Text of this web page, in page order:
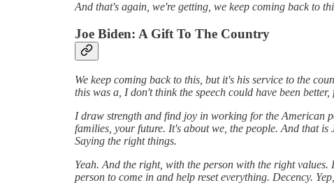
And that's again, we're getting, we keep coming back to
Joe Biden: A Gift To The Country
We keep coming back to this, but it's his service to the
this was a, I don't think the speech could have been
I draw strength and find joy in working for the American
families, your future. It's about we, the people. And that
Saying the right things.
Yeah. And the right, with the person with the right
person to come in and help reset everything. Decency.